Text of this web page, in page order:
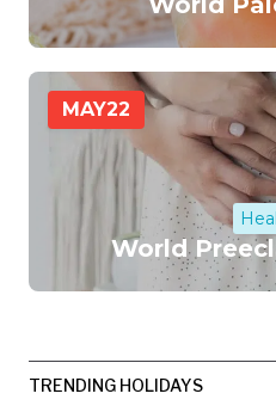
MAY22
World
TRENDING HOLIDAYS